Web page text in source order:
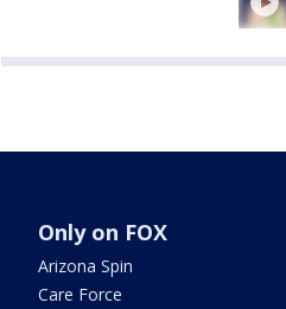
Only on FOX
Arizona Spin
Care Force